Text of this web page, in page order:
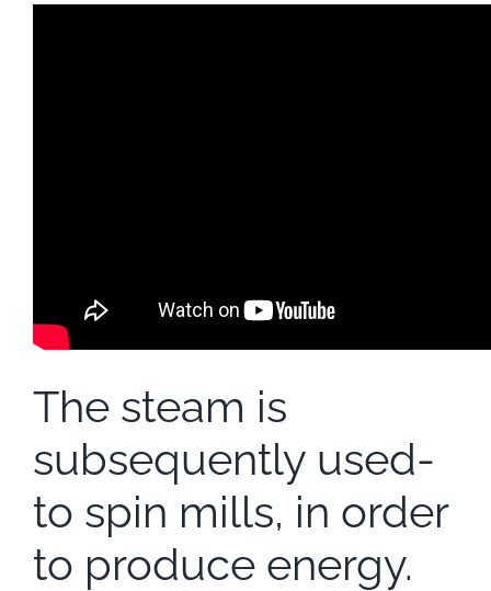
The steam is
subsequently used-
to spin mills, in order
to produce energy.